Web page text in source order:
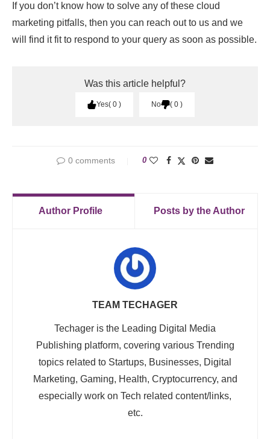
If you don’t know how to solve any of these cloud
marketing pitfalls, then you can reach out to us and we
will find it fit to respond to your query as soon as possible.
Was this article helpful?
Yes 0 No 0
0 comments 0
Author Profile Posts by the Author
TEAM TECHAGER
Techager is the Leading Digital Media
Publishing platform, covering various Trending
topics related to Startups, Businesses, Digital
Marketing, Gaming, Health, Cryptocurrency, and
especially work on Tech related content/links,
etc.